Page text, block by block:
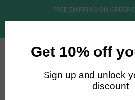
FREE SHIPPING ON